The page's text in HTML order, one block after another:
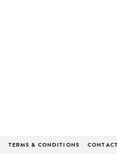
TERMS & CONDITIONS CONTACT